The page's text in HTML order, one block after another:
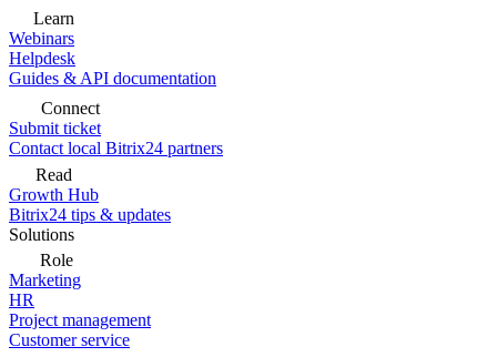
Learn
Webinars
Helpdesk
Guides & API documentation
Connect
Submit ticket
Contact local Bitrix24 partners
Read
Growth Hub
Bitrix24 tips & updates
Solutions
Role
Marketing
HR
Project management
Customer service